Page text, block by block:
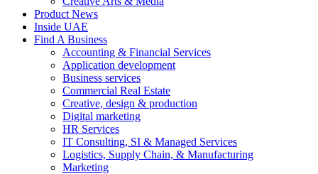
Product News
Inside UAE
Find A Business
Accounting & Financial Services
Application development
Business services
Commercial Real Estate
Creative, design & production
Digital marketing
HR Services
IT Consulting, SI & Managed Services
Logistics, Supply Chain, & Manufacturing
Marketing